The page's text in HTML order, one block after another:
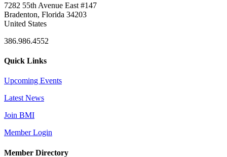
7282 55th Avenue East #147
Bradenton, Florida 34203
United States
386.986.4552
Quick Links
Upcoming Events
Latest News
Join BMI
Member Login
Member Directory